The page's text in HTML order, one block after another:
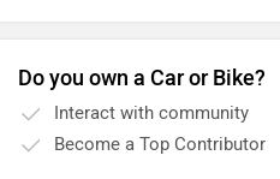
Do you own a Car or Bike?
Interact with community
Become a Top Contributor